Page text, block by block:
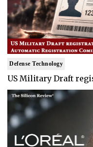
Defense Technology
US Military Draft